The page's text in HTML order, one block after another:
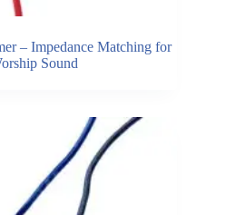
– Impedance Matching for
Sound